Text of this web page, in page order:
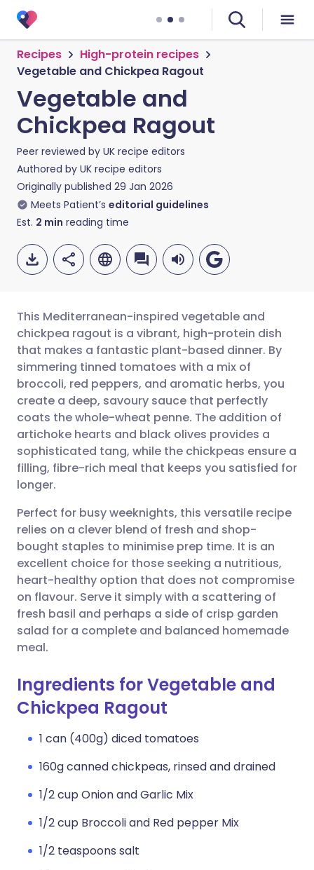
Recipes
High-protein recipes
Vegetable and Chickpea Ragout
Vegetable and
Chickpea Ragout
Peer reviewed by UK recipe editors
Authored by UK recipe editors
Originally published 29 Jan 2026
Meets Patient’s editorial guidelines
Est. 2 min reading time
Share via email
Share via Facebook
Share via LinkedIn
Share via X
Share via WhatsApp
Copy link
🇬🇧 English 🇩🇪 Deutsch
🇪🇸 Español 🇫🇷 Français
🇮🇹 Italiano 🇵🇹
🇮🇳 हिन्दी 🇮🇱 עברית
🇸🇦 عربي 🇸🇪 Svenska
This Mediterranean-inspired vegetable and
chickpea ragout is a vibrant, high-protein dish
that makes a fantastic plant-based dinner. By
simmering tinned tomatoes with a mix of
broccoli, red peppers, and aromatic herbs, you
create a deep, savoury sauce that perfectly
coats the whole-wheat penne. The addition of
artichoke hearts and black olives provides a
sophisticated tang, while the chickpeas ensure a
filling, fibre-rich meal that keeps you satisfied for
longer.
Perfect for busy weeknights, this versatile recipe
relies on a clever blend of fresh and shop-
bought staples to minimise prep time. It is an
excellent choice for those seeking a nutritious,
heart-healthy option that does not compromise
on flavour. Serve it simply with a scattering of
fresh basil and perhaps a side of crisp garden
salad for a complete and balanced homemade
meal.
Ingredients for Vegetable and
Chickpea Ragout
1 can (400g) diced tomatoes
160g canned chickpeas, rinsed and drained
1/2 cup Onion and Garlic Mix
1/2 cup Broccoli and Red pepper Mix
1/2 teaspoons salt